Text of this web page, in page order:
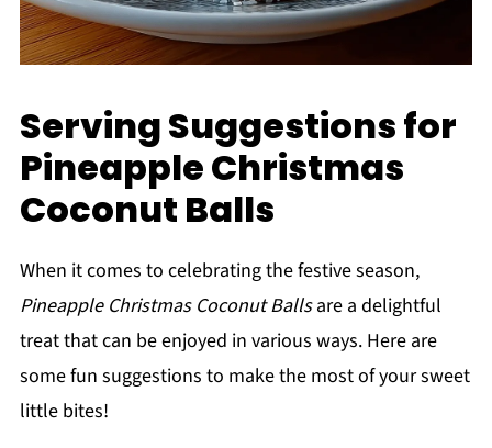
Serving Suggestions for
Pineapple Christmas
Coconut Balls
When it comes to celebrating the festive season,
Pineapple Christmas Coconut Ballsare a delightful
treat that can be enjoyed in various ways. Here are
some fun suggestions to make the most of your sweet
little bites!